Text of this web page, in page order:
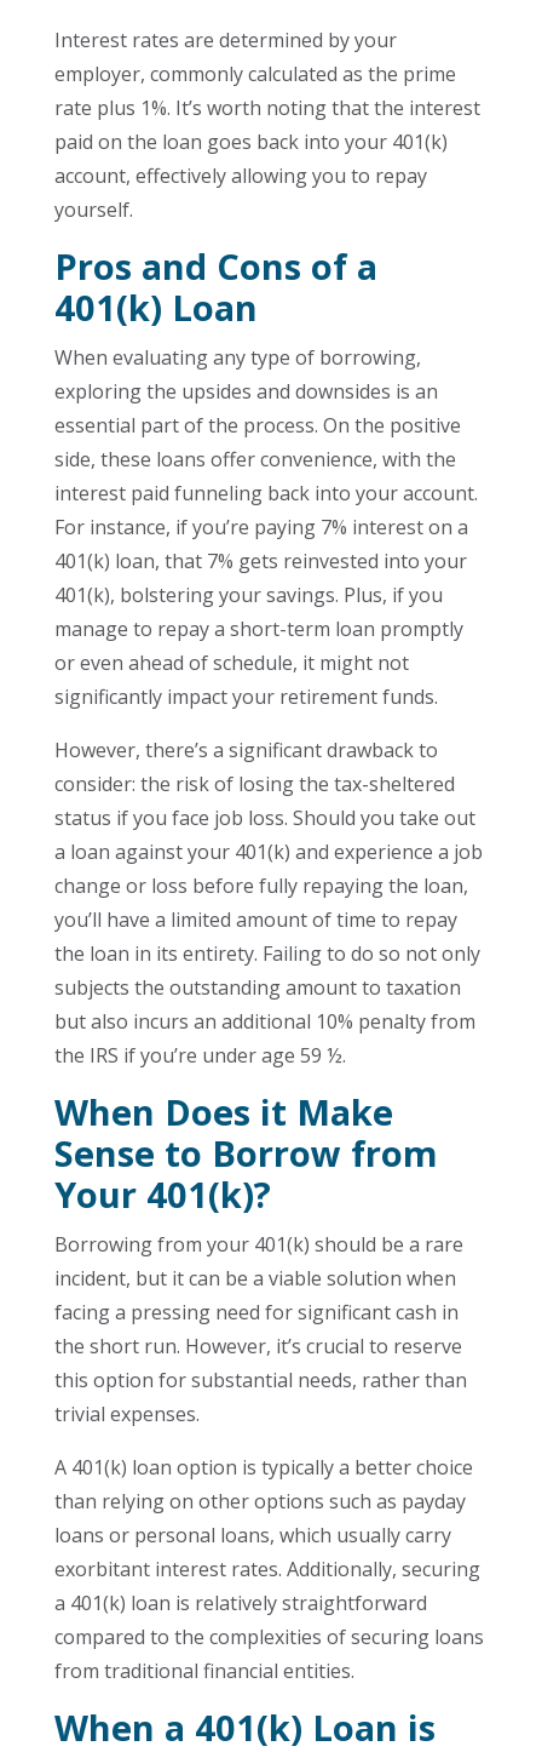
Interest rates are determined by your
employer, commonly calculated as the prime
rate plus 1%. It’s worth noting that the interest
paid on the loan goes back into your 401(k)
account, effectively allowing you to repay
yourself.
Pros and Cons of a
401(k) Loan
When evaluating any type of borrowing,
exploring the upsides and downsides is an
essential part of the process. On the positive
side, these loans offer convenience, with the
interest paid funneling back into your account.
For instance, if you’re paying 7% interest on a
401(k) loan, that 7% gets reinvested into your
401(k), bolstering your savings. Plus, if you
manage to repay a short-term loan promptly
or even ahead of schedule, it might not
significantly impact your retirement funds.
However, there’s a significant drawback to
consider: the risk of losing the tax-sheltered
status if you face job loss. Should you take out
a loan against your 401(k) and experience a job
change or loss before fully repaying the loan,
you’ll have a limited amount of time to repay
the loan in its entirety. Failing to do so not only
subjects the outstanding amount to taxation
but also incurs an additional 10% penalty from
the IRS if you’re under age 59 ½.
When Does it Make
Sense to Borrow from
Your 401(k)?
Borrowing from your 401(k) should be a rare
incident, but it can be a viable solution when
facing a pressing need for significant cash in
the short run. However, it’s crucial to reserve
this option for substantial needs, rather than
trivial expenses.
A 401(k) loan option is typically a better choice
than relying on other options such as payday
loans or personal loans, which usually carry
exorbitant interest rates. Additionally, securing
a 401(k) loan is relatively straightforward
compared to the complexities of securing loans
from traditional financial entities.
When a 401(k) Loan is